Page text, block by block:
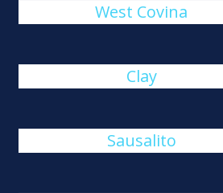
West Covina
Clay
Sausalito